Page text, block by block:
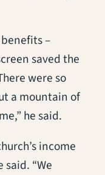
–
saved the
were so
a mountain of
he said.
income
“We